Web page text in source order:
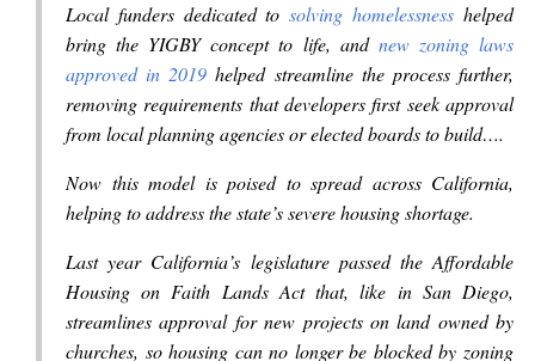
Local funders dedicated tosolving homelessness helped
bring the YIGBY concept to life, and new zoning laws
approved in 2019 helped streamline the process further,
removing requirements that developers first seek approval
from local planning agencies or elected boards to build….
Now this model is poised to spread across California,
helping to address the state’s severe housing shortage.
Last year California’s legislature passed the Affordable
Housing on Faith Lands Act that, like in San Diego,
streamlines approval for new projects on land owned by
churches, so housing can no longer be blocked by zoning